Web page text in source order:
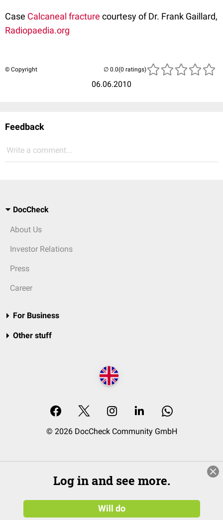
Case Calcaneal fracture courtesy of Dr. Frank Gaillard,
Radiopaedia.org
© Copyright
06.06.2010
(0 ratings)
Feedback
Write a comment...
DocCheck
About Us
Investor Relations
Press
Career
For Business
Other stuff
© 2026 DocCheck Community GmbH
Log in and see more.
Will do